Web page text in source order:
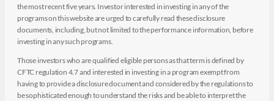
the most recent five years. Investor interested in investing in any of the
programs on this website are urged to carefully read these disclosure
documents, including, but not limited to the performance information, before
investing in any such programs.
Those investors who are qualified eligible persons as that term is defined by
CFTC regulation 4.7 and interested in investing in a program exempt from
having to provide a disclosure document and considered by the regulations to
be sophisticated enough to understand the risks and be able to interpret the